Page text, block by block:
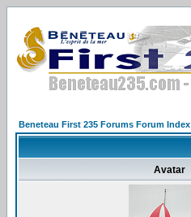
Beneteau First 235 Forums Forum Index
Avatar